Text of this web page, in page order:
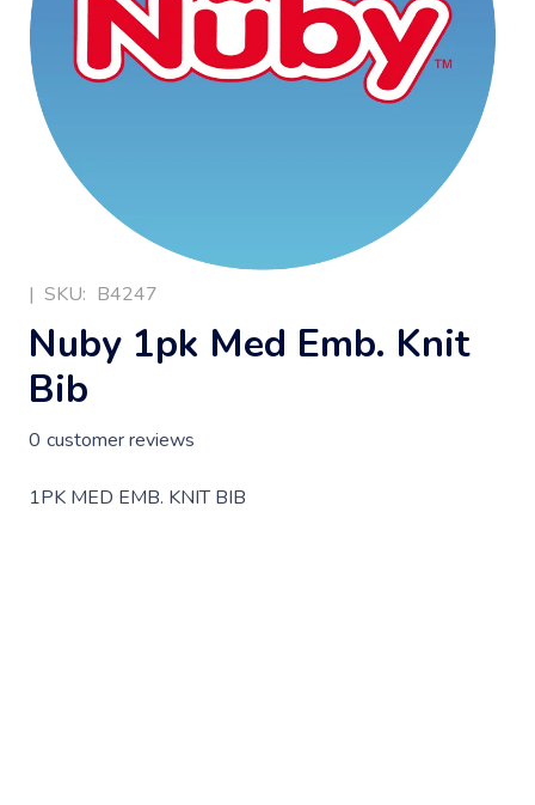
| SKU: B4247
Nuby 1pk Med Emb. Knit
Bib
0 customer reviews
1PK MED EMB. KNIT BIB